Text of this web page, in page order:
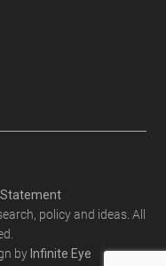
Statement
policy and ideas. All
by Infinite Eye